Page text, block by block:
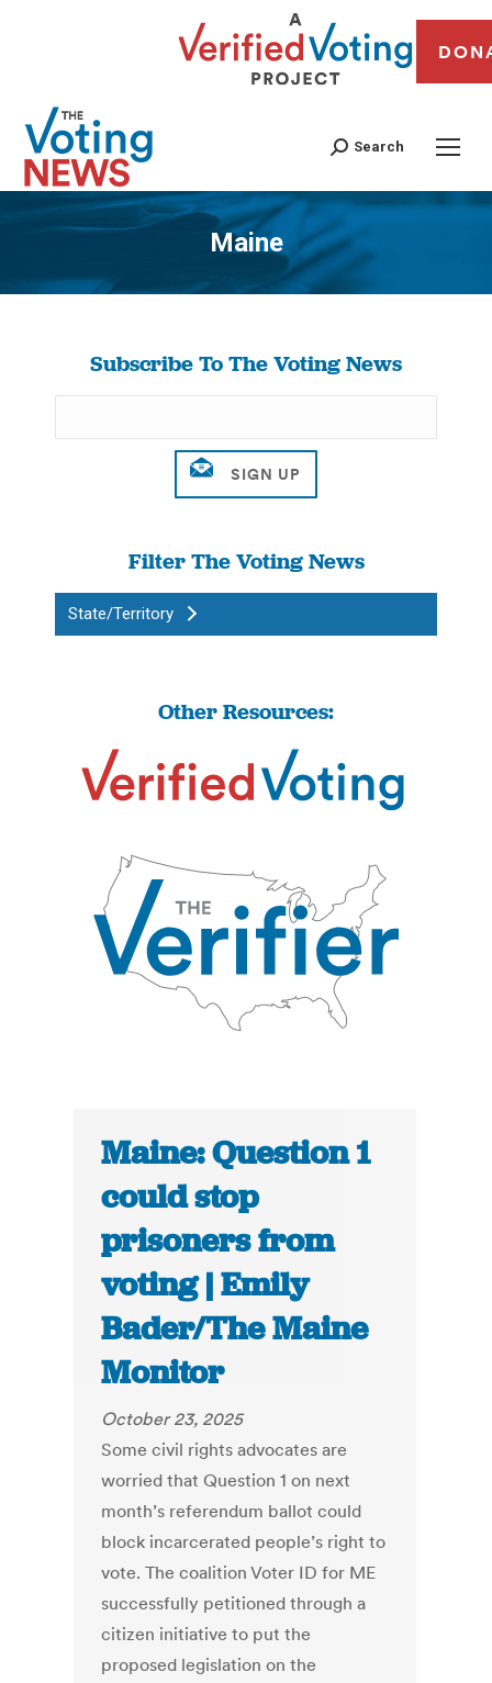
Search
Maine
You are here:
Subscribe To The Voting News
Filter The Voting News
State/Territory
Other Resources:
Maine: Question 1
could stop
prisoners from
voting | Emily
Bader/The Maine
Monitor
October 23, 2025
Some civil rights advocates are
worried that Question 1 on next
month’s referendum ballot could
block incarcerated people’s right to
vote. The coalition Voter ID for ME
successfully petitioned through a
citizen initiative to put the
proposed legislation on the